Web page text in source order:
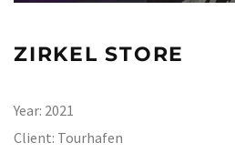
ZIRKEL STORE
Year: 2021
Client: Tourhafen